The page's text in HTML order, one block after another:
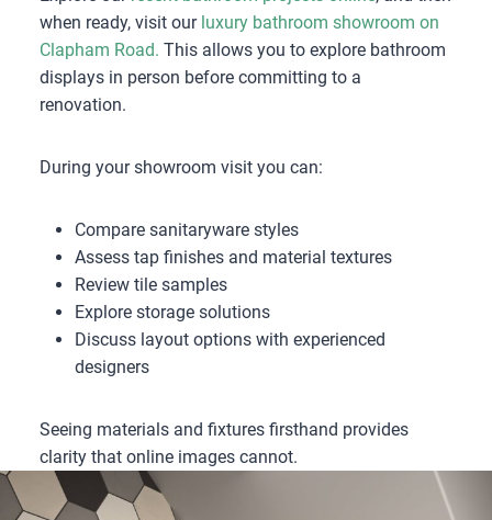
when ready, visit our luxury bathroom showroom on
Clapham Road. This allows you to explore bathroom
displays in person before committing to a
renovation.
During your showroom visit you can:
Compare sanitaryware styles
Assess tap finishes and material textures
Review tile samples
Explore storage solutions
Discuss layout options with experienced
designers
Seeing materials and fixtures firsthand provides
clarity that online images cannot.